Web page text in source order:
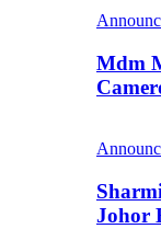
Mdm
Johor